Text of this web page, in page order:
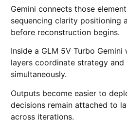
Gemini connects those
sequencing clarity positioning
before reconstruction begins.
Inside a GLM 5V Turbo
layers coordinate strategy and
simultaneously.
Outputs become easier to
decisions remain attached to
across iterations.